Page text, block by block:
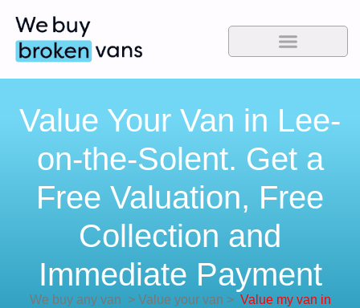
Value Your Van in Lee-
on-the-Solent. Get a
Free Valuation, Free
Collection and
Immediate Payment
We buy any van >Value your van > Value my van in